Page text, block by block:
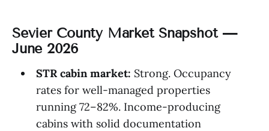
Sevier County Market Snapshot —
June 2026
STR cabin market: Strong. Occupancy
rates for well-managed properties
running 72–82%. Income-producing
cabins with solid documentation